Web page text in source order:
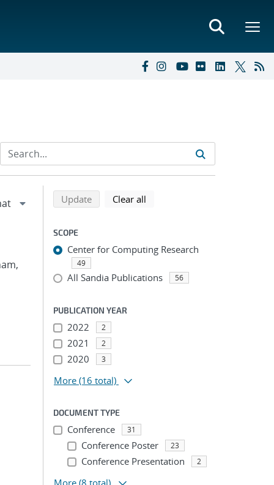
Refine search results
Back to top of search results
Updatesearch using selected filters
Clear all
SCOPE
Center for Computing Research
49
All Sandia Publications 56
PUBLICATION YEAR
2022 2
2021 2
2020 3
More (16 total)
DOCUMENT TYPE
Conference 31
Conference Poster 23
Conference Presentation 2
More (8 total)